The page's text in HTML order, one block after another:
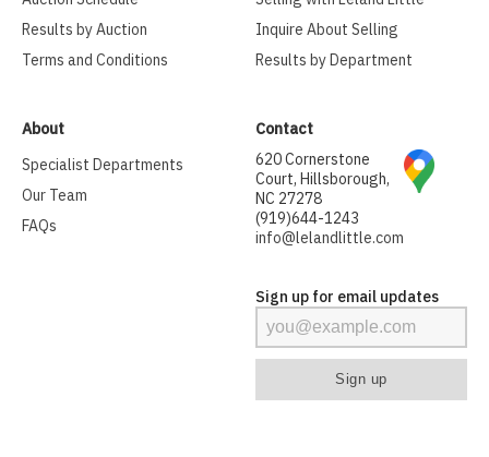
Results by Auction
Terms and Conditions
Inquire About Selling
Results by Department
About
Specialist Departments
Our Team
FAQs
Contact
620 Cornerstone
Court, Hillsborough,
NC 27278
(919)644-1243
info@lelandlittle.com
Sign up for email updates